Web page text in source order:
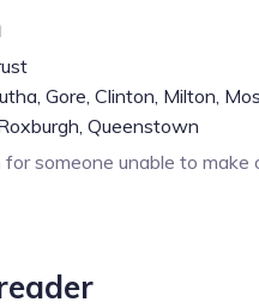
Gore, Clinton, Milton,
Queenstown
someone unable to